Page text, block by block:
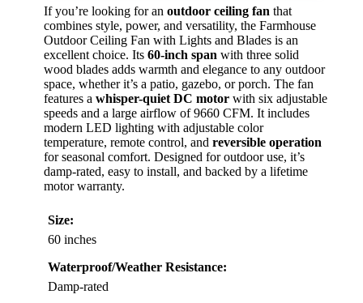
If you’re looking for an outdoor ceiling fan that
combines style, power, and versatility, the Farmhouse
Outdoor Ceiling Fan with Lights and Blades is an
excellent choice. Its 60-inch span with three solid
wood blades adds warmth and elegance to any outdoor
space, whether it’s a patio, gazebo, or porch. The fan
features a whisper-quiet DC motor with six adjustable
speeds and a large airflow of 9660 CFM. It includes
modern LED lighting with adjustable color
temperature, remote control, and reversible operation
for seasonal comfort. Designed for outdoor use, it’s
damp-rated, easy to install, and backed by a lifetime
motor warranty.
Size:
60 inches
Waterproof/Weather Resistance:
Damp-rated